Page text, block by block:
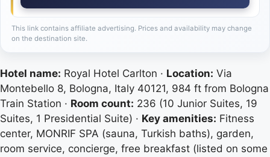
This link contains affiliate advertising. Prices and availability may change
on the destination site.
Hotel name: Royal Hotel Carlton · Location: Via
Montebello 8, Bologna, Italy 40121, 984 ft from Bologna
Train Station · Room count: 236 (10 Junior Suites, 19
Suites, 1 Presidential Suite) · Key amenities: Fitness
center, MONRIF SPA (sauna, Turkish baths), garden,
room service, concierge, free breakfast (listed on some